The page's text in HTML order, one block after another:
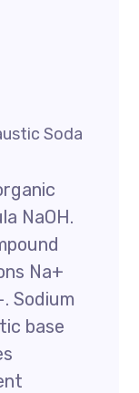
NaOH.
Na+
Sodium
base